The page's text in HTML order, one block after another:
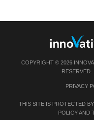
COPYRIGHT © 2026
RESERVED.
PRIVACY
THIS SITE IS PROTECTED
POLICYAND